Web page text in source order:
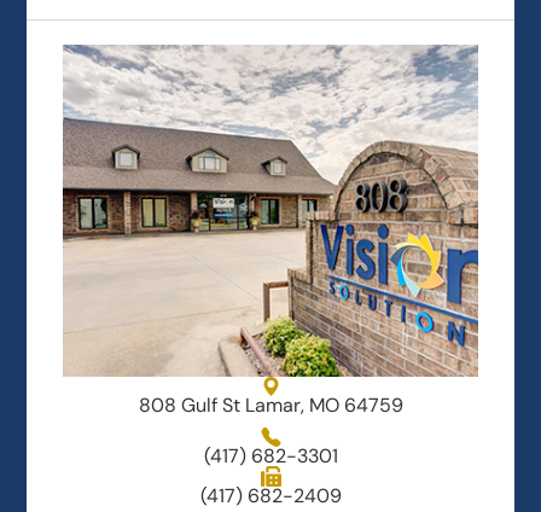
808 Gulf St Lamar, MO 64759
(417) 682-3301
(417) 682-2409